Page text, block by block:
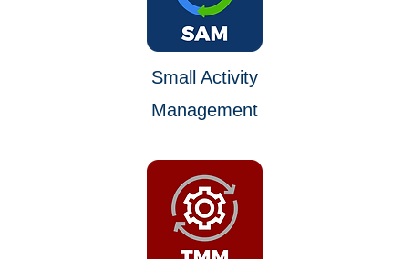
Small Activity
Management